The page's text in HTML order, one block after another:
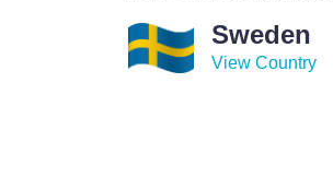
Sweden
View Country